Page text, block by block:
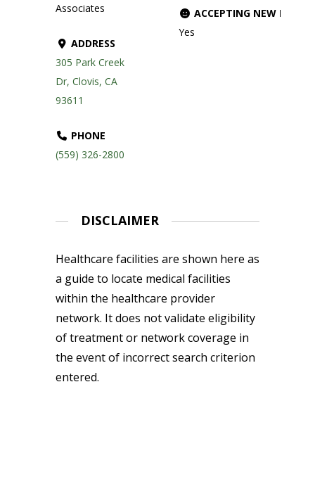
Associates
ADDRESS
305 Park Creek
Dr, Clovis, CA
93611
PHONE
(559) 326-2800
ACCEPTING NEW
Yes
DISCLAIMER
Healthcare facilities are shown here as
a guide to locate medical facilities
within the healthcare provider
network. It does not validate eligibility
of treatment or network coverage in
the event of incorrect search criterion
entered.